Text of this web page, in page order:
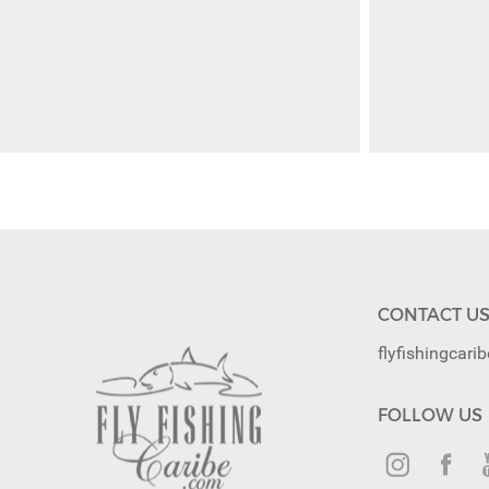
CONTACT US
FOLLOW US